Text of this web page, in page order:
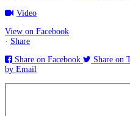
Video
View on Facebook
· Share
Share on Facebook
Share on
by Email